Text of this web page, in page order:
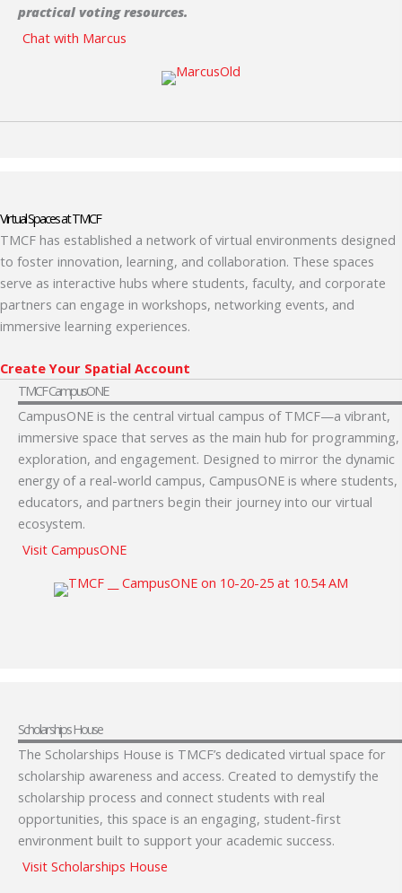
practical voting resources.
Chat with Marcus
Virtual Spaces at TMCF
TMCF has established a network of virtual environments designed
to foster innovation, learning, and collaboration. These spaces
serve as interactive hubs where students, faculty, and corporate
partners can engage in workshops, networking events, and
immersive learning experiences.
Create Your Spatial Account
TMCF CampusONE
CampusONE is the central virtual campus of TMCF—a vibrant,
immersive space that serves as the main hub for programming,
exploration, and engagement. Designed to mirror the dynamic
energy of a real-world campus, CampusONE is where students,
educators, and partners begin their journey into our virtual
ecosystem.
Visit CampusONE
Scholarships House
The Scholarships House is TMCF’s dedicated virtual space for
scholarship awareness and access. Created to demystify the
scholarship process and connect students with real
opportunities, this space is an engaging, student-first
environment built to support your academic success.
Visit Scholarships House